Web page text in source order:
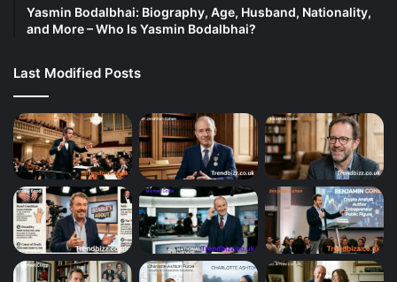
Yasmin Bodalbhai: Biography, Age, Husband, Nationality,
and More – Who Is Yasmin Bodalbhai?
Last Modified Posts